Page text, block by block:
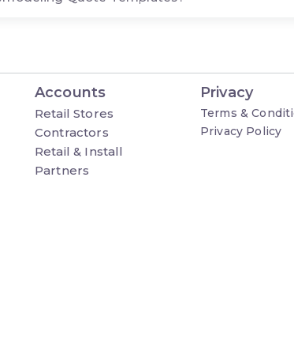
Accounts
Retail Stores
Contractors
Retail & Install
Partners
Privacy
Terms &
Privacy Policy